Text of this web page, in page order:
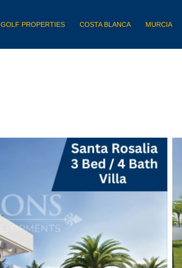
GOLF PROPERTIES COSTA BLANCA MURCIA